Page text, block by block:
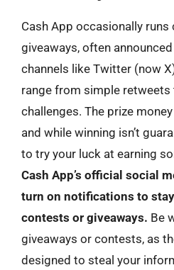
Cash App occasionally
giveaways, often
channels like Twitter (now
range from simple
challenges. The prize
and while winning isn’t
to try your luck at earning
Cash App’s official social
turn on notifications to
contests or giveaways. Be
giveaways or contests, as
designed to steal your